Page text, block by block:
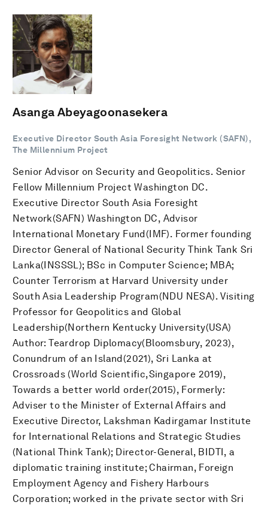
Asanga Abeyagoonasekera
Executive Director South Asia Foresight Network (SAFN),
The Millennium Project
Senior Advisor on Security and Geopolitics. Senior
Fellow Millennium Project Washington DC.
Executive Director South Asia Foresight
Network(SAFN) Washington DC, Advisor
International Monetary Fund(IMF). Former founding
Director General of National Security Think Tank Sri
Lanka(INSSSL); BSc in Computer Science; MBA;
Counter Terrorism at Harvard University under
South Asia Leadership Program(NDU NESA). Visiting
Professor for Geopolitics and Global
Leadership(Northern Kentucky University(USA)
Author: Teardrop Diplomacy(Bloomsbury, 2023),
Conundrum of an Island(2021), Sri Lanka at
Crossroads (World Scientific,Singapore 2019),
Towards a better world order(2015), Formerly:
Adviser to the Minister of External Affairs and
Executive Director, Lakshman Kadirgamar Institute
for International Relations and Strategic Studies
(National Think Tank); Director-General, BIDTI, a
diplomatic training institute; Chairman, Foreign
Employment Agency and Fishery Harbours
Corporation; worked in the private sector with Sri